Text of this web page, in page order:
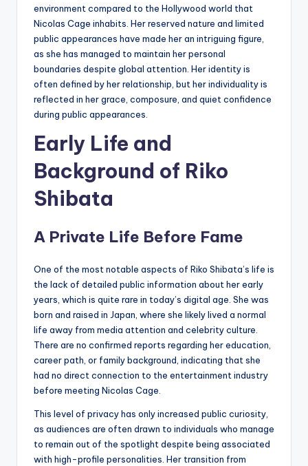
environment compared to the Hollywood world that
Nicolas Cage inhabits. Her reserved nature and limited
public appearances have made her an intriguing figure,
as she has managed to maintain her personal
boundaries despite global attention. Her identity is
often defined by her relationship, but her individuality is
reflected in her grace, composure, and quiet confidence
during public appearances.
Early Life and
Background of Riko
Shibata
A Private Life Before Fame
One of the most notable aspects of Riko Shibata’s life is
the lack of detailed public information about her early
years, which is quite rare in today’s digital age. She was
born and raised in Japan, where she likely lived a normal
life away from media attention and celebrity culture.
There are no confirmed reports regarding her education,
career path, or family background, indicating that she
had no direct connection to the entertainment industry
before meeting Nicolas Cage.
This level of privacy has only increased public curiosity,
as audiences are often drawn to individuals who manage
to remain out of the spotlight despite being associated
with high-profile personalities. Her transition from